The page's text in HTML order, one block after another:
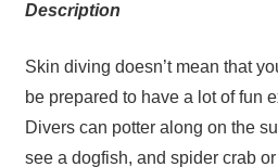
Description
Skin diving doesn’t mean that
be prepared to have a lot of fun
Divers can potter along on the
see a dogfish, and spider crab